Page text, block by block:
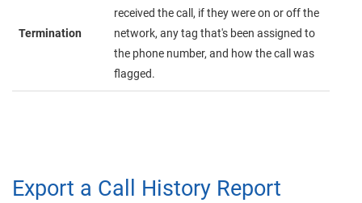
Termination
received the call, if they were on or off the
network, any tag that's been assigned to
the phone number, and how the call was
flagged.
Export a Call History Report